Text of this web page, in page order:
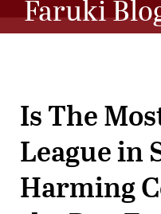
Faruki
Is The
League in
Harming